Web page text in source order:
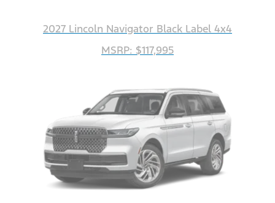
2027 Lincoln Navigator Black Label 4x4
MSRP: $117,995